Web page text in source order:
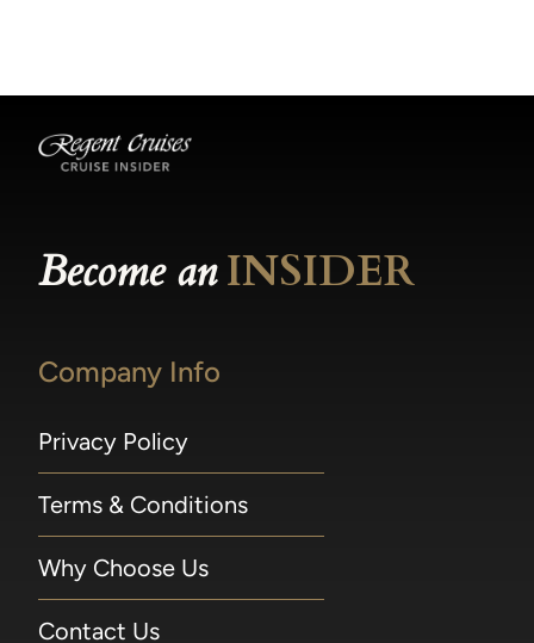
Become anINSIDER
Company Info
Privacy Policy
Terms & Conditions
Why Choose Us
Contact Us